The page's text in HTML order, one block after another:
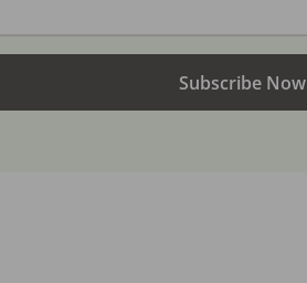
Subscribe Now